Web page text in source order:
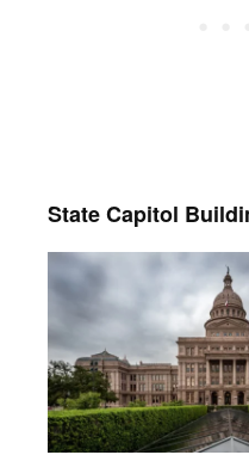
State Capitol